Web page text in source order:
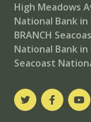
High Meadows
National Bank in
BRANCH
National Bank in
Seacoast